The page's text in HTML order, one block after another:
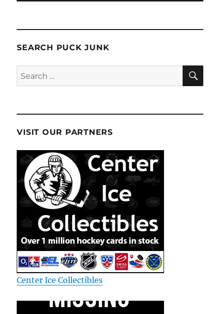
SEARCH PUCK JUNK
Search
for:
VISIT OUR PARTNERS
Center Ice Collectibles